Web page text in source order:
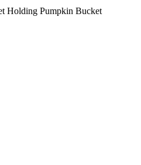
Holding Pumpkin Bucket